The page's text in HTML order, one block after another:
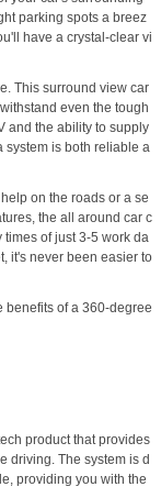
parking spots a breez
have a crystal-clear vi
This surround view car
even the tough
and the ability to supply
system is both reliable a
on the roads or a se
the all around car c
of just 3-5 work da
it's never been easier to
benefits of a 360-degree
product that provides
driving. The system is d
providing you with the